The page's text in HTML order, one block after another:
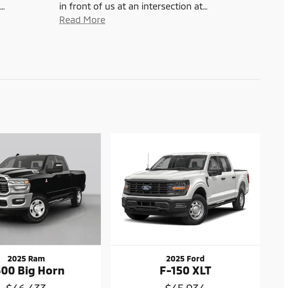
…
in front of us at an intersection at…
Read More
2025 Ram
Big Horn
2025 Ford
F-150 XLT